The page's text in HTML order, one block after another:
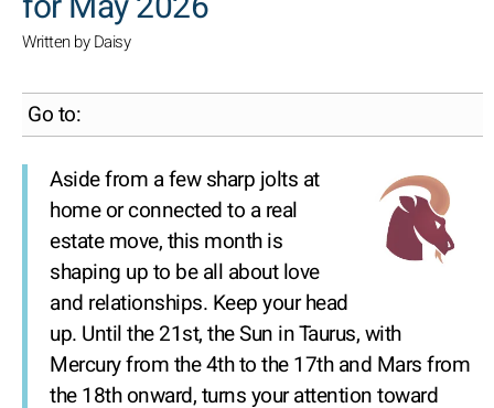
Written by Daisy
Go to:
Aside from a few sharp jolts at
home or connected to a real
estate move, this month is
shaping up to be all about love
and relationships. Keep your head
up. Until the 21st, the Sun in Taurus, with
Mercury from the 4th to the 17th and Mars from
the 18th onward, turns your attention toward